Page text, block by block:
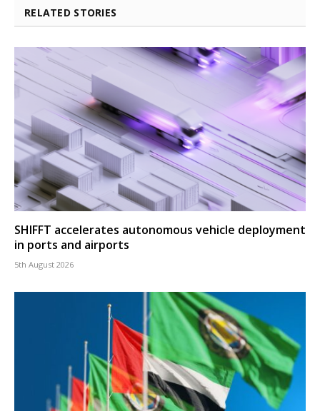
RELATED STORIES
SHIFFT accelerates autonomous vehicle deployment
in ports and airports
5th August 2026